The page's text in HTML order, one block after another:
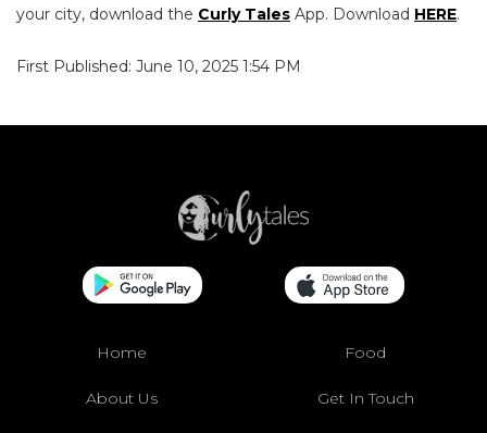
your city, download the Curly Tales App. Download HERE.
First Published: June 10, 2025 1:54 PM
Home Food
About Us Get In Touch